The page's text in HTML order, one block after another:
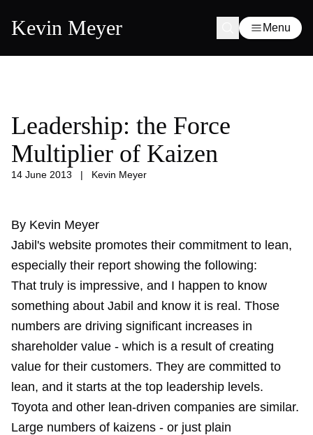
Kevin Meyer Menu
Leadership: the Force
Multiplier of Kaizen
14 June 2013 | Kevin Meyer
By Kevin Meyer
Jabil's website promotes their commitment to lean,
especially their report showing the following:
That truly is impressive, and I happen to know
something about Jabil and know it is real. Those
numbers are driving significant increases in
shareholder value - which is a result of creating
value for their customers. They are committed to
lean, and it starts at the top leadership levels.
Toyota and other lean-driven companies are similar.
Large numbers of kaizens - or just plain